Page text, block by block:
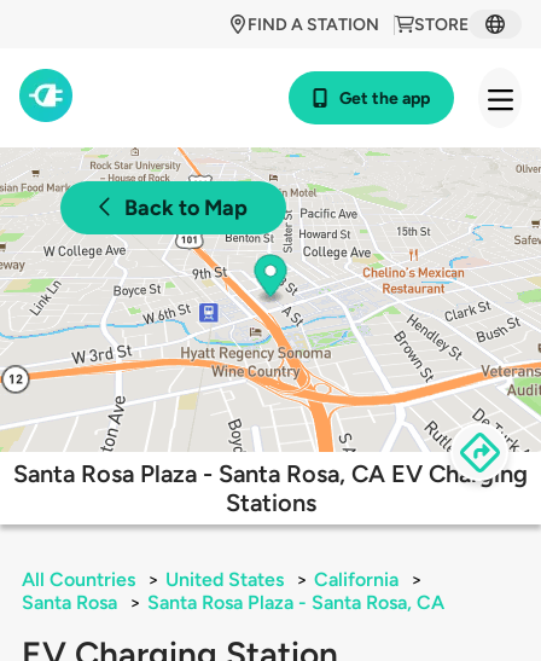
STORE
FIND A STATION
Get the app
Back to Map
Santa Rosa Plaza - Santa Rosa, CA EV Charging
Stations
All Countries > United States > California
>
Santa Rosa
> Santa Rosa Plaza - Santa Rosa, CA